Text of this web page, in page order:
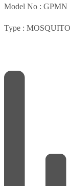
Model No : GPMN
Type :